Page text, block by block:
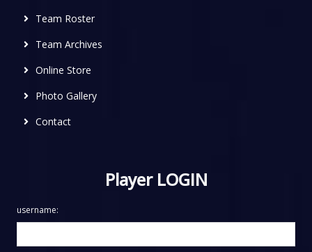
Team Roster
Team Archives
Online Store
Photo Gallery
Contact
Player LOGIN
username: